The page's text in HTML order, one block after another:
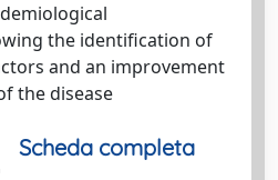
the identification of
and an improvement
the disease
Scheda completa